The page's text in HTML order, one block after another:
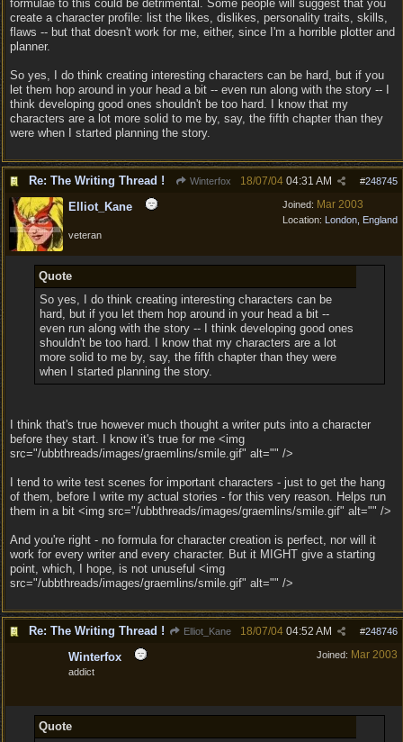
formulae to this could be detrimental. Some people will suggest that you
create a character profile: list the likes, dislikes, personality traits, skills,
flaws -- but that doesn't work for me, either, since I'm a horrible plotter and
planner.
So yes, I do think creating interesting characters can be hard, but if you
let them hop around in your head a bit -- even run along with the story -- I
think developing good ones shouldn't be too hard. I know that my
characters are a lot more solid to me by, say, the fifth chapter than they
were when I started planning the story.
Re: The Writing Thread ! Winterfox #248745
18/07/04 04:31 AM
Joined: Mar 2003
Location: London, England
Elliot_Kane
veteran
Quote
So yes, I do think creating interesting characters can be
hard, but if you let them hop around in your head a bit --
even run along with the story -- I think developing good ones
shouldn't be too hard. I know that my characters are a lot
more solid to me by, say, the fifth chapter than they were
when I started planning the story.
I think that's true however much thought a writer puts into a character
before they start. I know it's true for me <img
src="/ubbthreads/images/graemlins/smile.gif" alt="" />
I tend to write test scenes for important characters - just to get the hang
of them, before I write my actual stories - for this very reason. Helps run
them in a bit <img src="/ubbthreads/images/graemlins/smile.gif" alt="" />
And you're right - no formula for character creation is perfect, nor will it
work for every writer and every character. But it MIGHT give a starting
point, which, I hope, is not unuseful <img
src="/ubbthreads/images/graemlins/smile.gif" alt="" />
Re: The Writing Thread ! Elliot_Kane #248746
18/07/04 04:52 AM
Joined: Mar 2003
Winterfox
addict
Quote